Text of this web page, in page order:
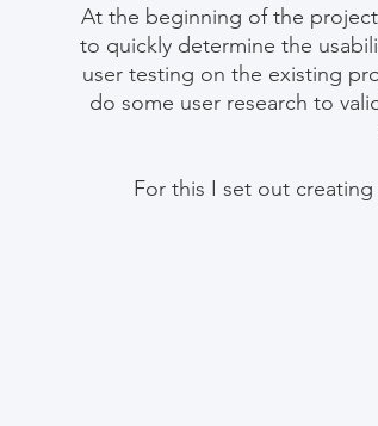
At the beginning of the
to quickly determine the
user testing on the existing
do some user research to
For this I set out